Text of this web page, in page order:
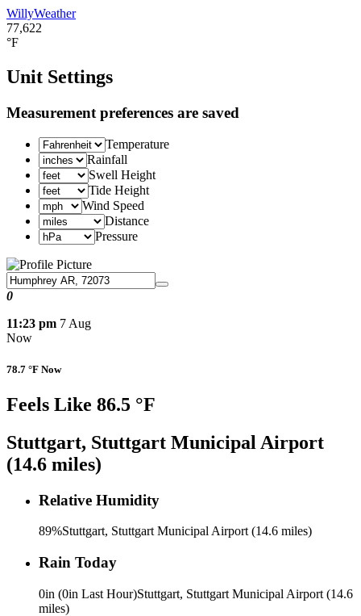
WillyWeather
77,622
°F
Unit Settings
Measurement preferences are saved
Temperature
Rainfall
Swell Height
Tide Height
Wind Speed
Distance
Pressure
0
11:23 pm 7 Aug
Now
78.7 °F Now
Feels Like 86.5 °F
Stuttgart, Stuttgart Municipal Airport
(14.6 miles)
Relative Humidity
89%Stuttgart, Stuttgart Municipal Airport (14.6 miles)
Rain Today
0in (0in Last Hour)Stuttgart, Stuttgart Municipal Airport (14.6
miles)